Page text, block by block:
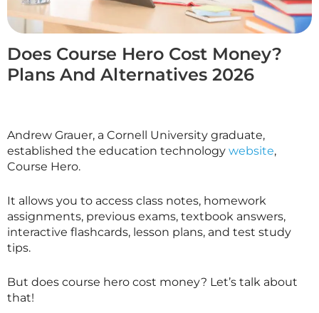
Does Course Hero Cost Money?
Plans And Alternatives 2026
Andrew Grauer, a Cornell University graduate,
established the education technology website,
Course Hero.
It allows you to access class notes, homework
assignments, previous exams, textbook answers,
interactive flashcards, lesson plans, and test study
tips.
But does course hero cost money? Let’s talk about
that!